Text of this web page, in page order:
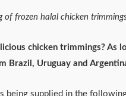
of frozen halal chicken
chicken trimmings?
Brazil, Uruguay and
being supplied in the